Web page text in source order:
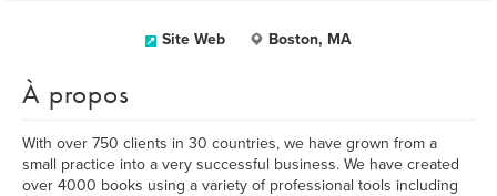
Site Web Boston, MA
À propos
With over 750 clients in 30 countries, we have grown from a
small practice into a very successful business. We have created
over 4000 books using a variety of professional tools including